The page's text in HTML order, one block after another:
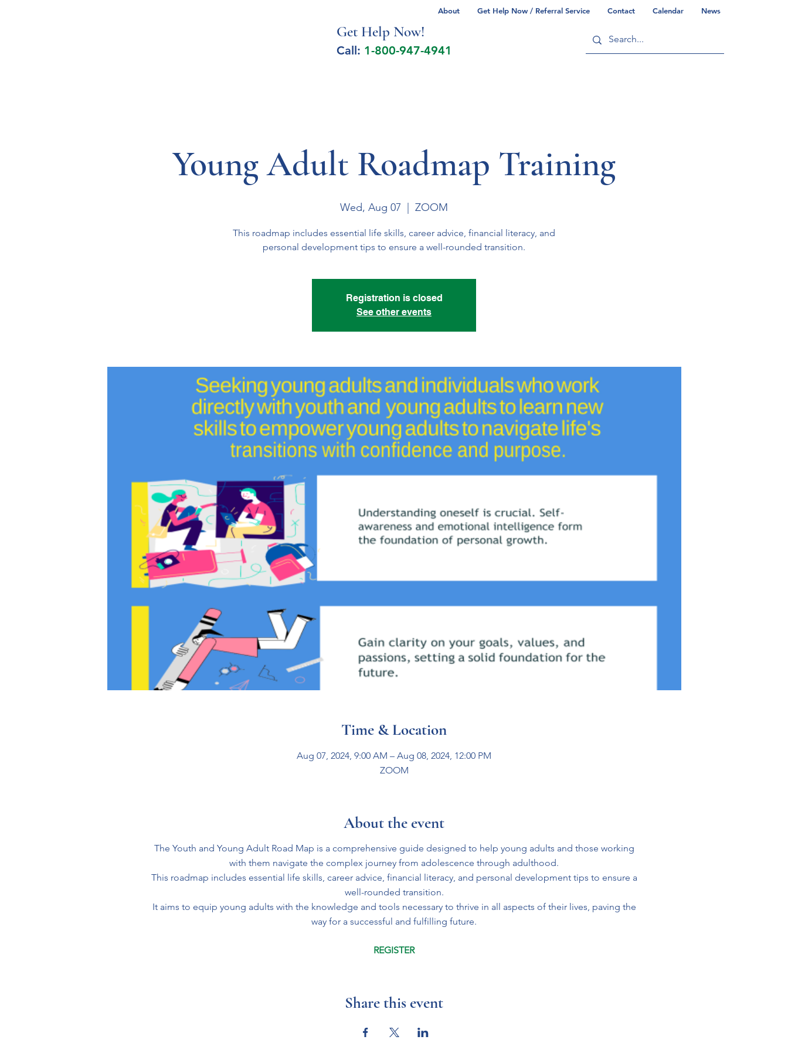
About Get Help Now / Referral Service Contact Calendar News
Get Help Now!
Call: 1-800-947-4941
Young Adult Roadmap Training
Wed, Aug 07 ZOOM
This roadmap includes essential life skills, career advice, financial literacy, and
personal development tips to ensure a well-rounded transition.
Registration is closed
See other events
Time & Location
Aug 07, 2024, 9:00 AM – Aug 08, 2024, 12:00 PM
ZOOM
About the event
The Youth and Young Adult Road Map is a comprehensive guide designed to help young adults and those working
with them navigate the complex journey from adolescence through adulthood.
This roadmap includes essential life skills, career advice, financial literacy, and personal development tips to ensure a
well-rounded transition.
It aims to equip young adults with the knowledge and tools necessary to thrive in all aspects of their lives, paving the
way for a successful and fulfilling future.
REGISTER
Share this event